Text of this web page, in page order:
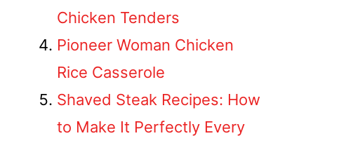
Chicken Tenders
Pioneer Woman Chicken
Rice Casserole
Shaved Steak Recipes: How
to Make It Perfectly Every